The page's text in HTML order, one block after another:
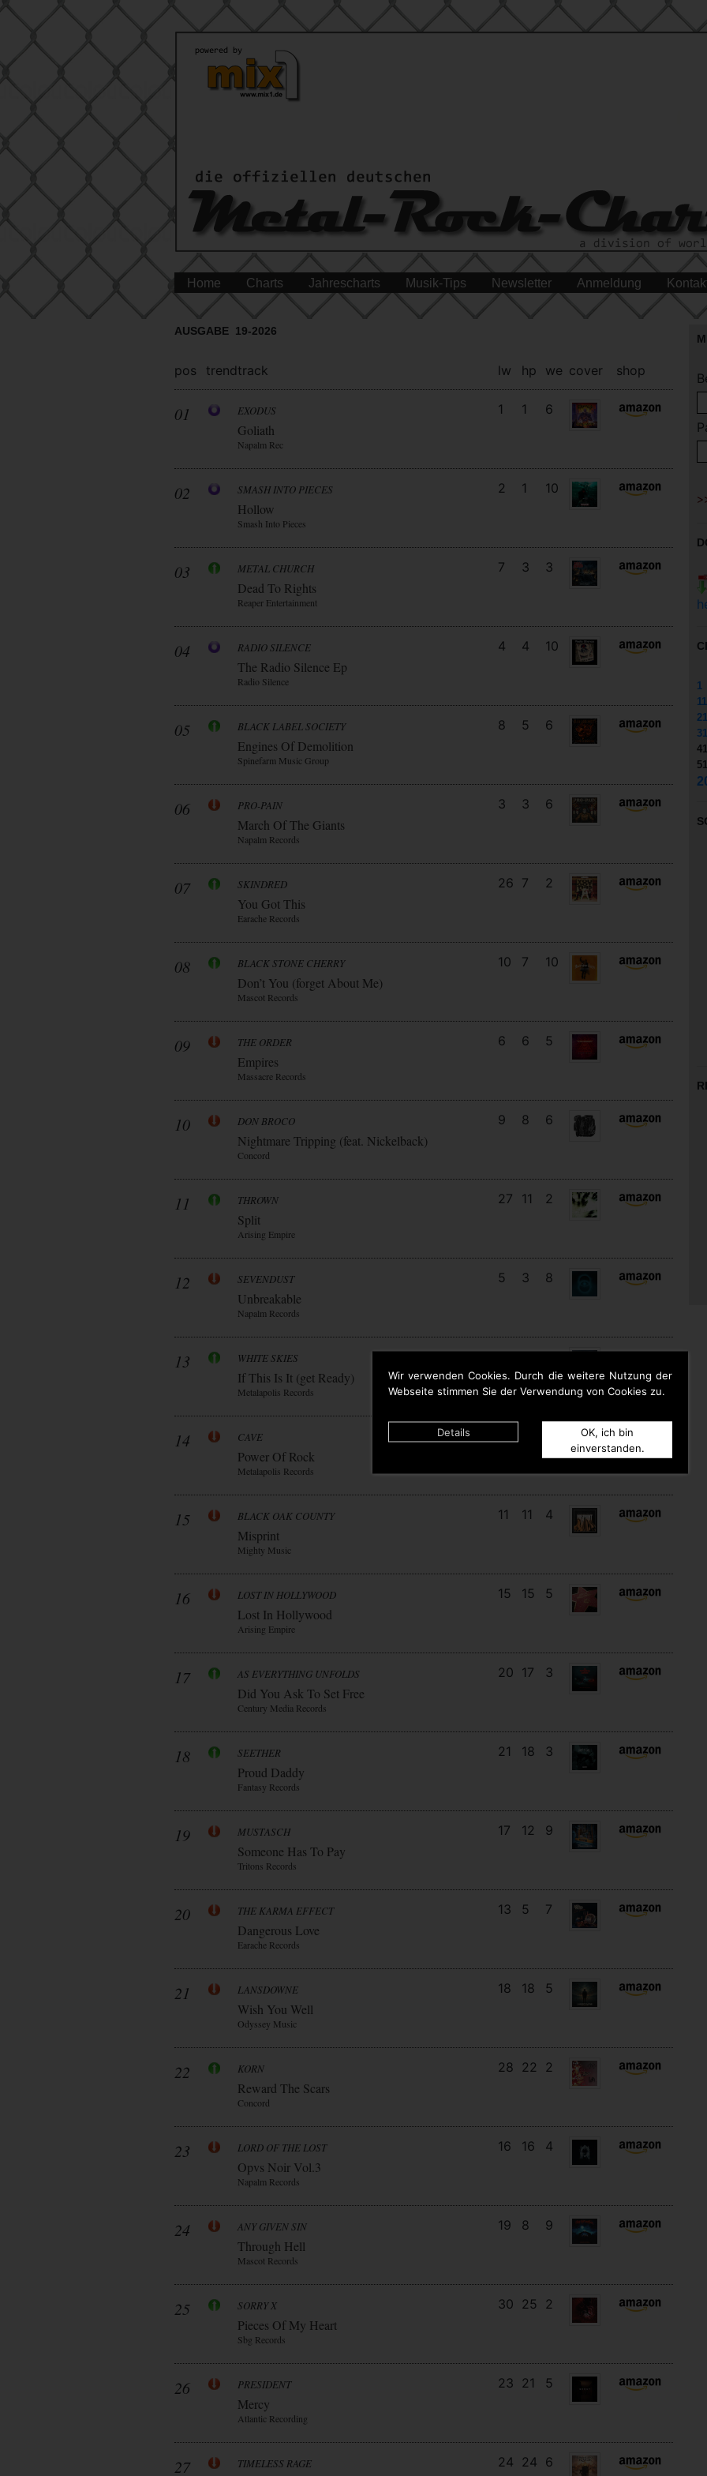
Wir verwenden Cookies. Durch die weitere Nutzung der
Webseite stimmen Sie der Verwendung von Cookies zu.
Details
OK, ich bin
einverstanden.
Home Charts Jahrescharts Musik-Tips Newsletter Anmeldung
AUSGABE 19-2026
pos trendtrack lw hp we cover shop
01 EXODUS
Goliath
Napalm Rec
1 1 6
02 SMASH INTO PIECES
Hollow
Smash Into Pieces
2 1 10
03 METAL CHURCH
Dead To Rights
Reaper Entertainment
7 3 3
04 RADIO SILENCE
The Radio Silence Ep
Radio Silence
4 4 10
05 BLACK LABEL SOCIETY
Engines Of Demolition
Spinefarm Music Group
8 5 6
06 PRO-PAIN
March Of The Giants
Napalm Records
3 3 6
07 SKINDRED
You Got This
Earache Records
26 7 2
08 BLACK STONE CHERRY
Don’t You (forget About Me)
Mascot Records
10 7 10
09 THE ORDER
Empires
Massacre Records
6 6 5
10 DON BROCO
Nightmare Tripping (feat. Nickelback)
Concord
9 8 6
11 THROWN
Split
Arising Empire
27 11 2
12 SEVENDUST
Unbreakable
Napalm Records
5 3 8
13 WHITE SKIES
If This Is It (get Ready)
Metalapolis Records
22 13 7
14 CAVE
Power Of Rock
Metalapolis Records
15 BLACK OAK COUNTY
Misprint
Mighty Music
11 11 4
16 LOST IN HOLLYWOOD
Lost In Hollywood
Arising Empire
15 15 5
17 AS EVERYTHING UNFOLDS
Did You Ask To Set Free
Century Media Records
20 17 3
18 SEETHER
Proud Daddy
Fantasy Records
21 18 3
19 MUSTASCH
Someone Has To Pay
Tritons Records
17 12 9
20 THE KARMA EFFECT
Dangerous Love
Earache Records
13 5 7
21 LANSDOWNE
Wish You Well
Odyssey Music
18 18 5
22 KORN
Reward The Scars
Concord
28 22 2
23 LORD OF THE LOST
Opvs Noir Vol.3
Napalm Records
16 16 4
24 ANY GIVEN SIN
Through Hell
Mascot Records
19 8 9
25 SORRY X
Pieces Of My Heart
Sbg Records
30 25 2
26 PRESIDENT
Mercy
Atlantic Recording
23 21 5
27 TIMELESS RAGE 24 24 6
1
11
21
31
41
51